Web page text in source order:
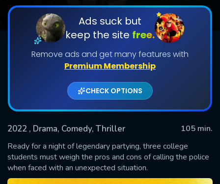
Ads suck but
keep the site free.
Remove ads and get many features with
Premium Membership
CHECK OPTIONS
2022 , Drama, Comedy, Thriller
105 min.
Ready for a night of legendary partying, three college
students must weigh the pros and cons of calling the police
when faced with an unexpected situation.
SUBMIT